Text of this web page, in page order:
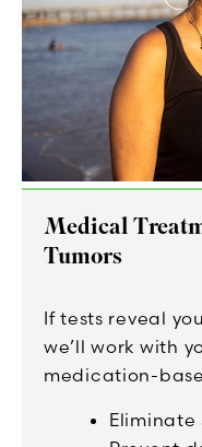
Medical
Tumors
If tests reveal
we’ll work with
medication-
Eliminate